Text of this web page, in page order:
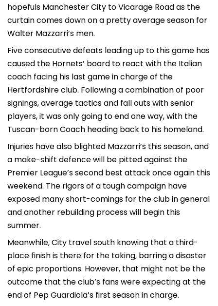
hopefuls Manchester City to Vicarage Road as the
curtain comes down on a pretty average season for
Walter Mazzarri’s men.
Five consecutive defeats leading up to this game has
caused the Hornets’ board to react with the Italian
coach facing his last game in charge of the
Hertfordshire club. Following a combination of poor
signings, average tactics and fall outs with senior
players, it was only going to end one way, with the
Tuscan-born Coach heading back to his homeland.
Injuries have also blighted Mazzarri’s this season, and
a make-shift defence will be pitted against the
Premier League’s second best attack once again this
weekend. The rigors of a tough campaign have
exposed many short-comings for the club in general
and another rebuilding process will begin this
summer.
Meanwhile, City travel south knowing that a third-
place finish is there for the taking, barring a disaster
of epic proportions. However, that might not be the
outcome that the club’s fans were expecting at the
end of Pep Guardiola’s first season in charge.